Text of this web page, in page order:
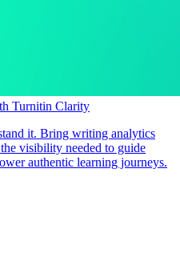
Turnitin Clarity
it. Bring writing analytics
visibility needed to guide
authentic learning journeys.